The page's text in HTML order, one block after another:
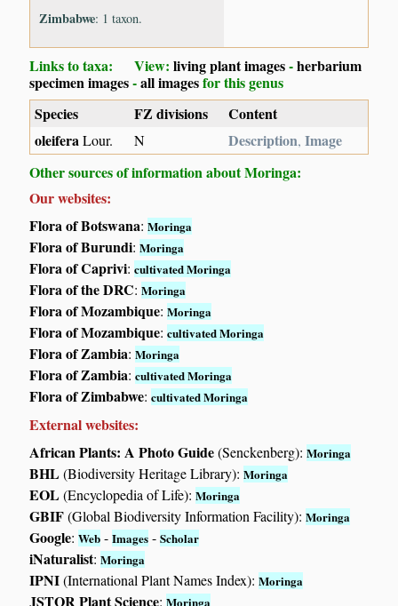
Zimbabwe: 1 taxon.
Links to taxa: View:living plant images-herbarium
specimen images-all imagesfor this genus
Species
FZ divisions
Content
oleifera Lour. N Description,Image
Other sources of information about Moringa:
Our websites:
Flora of Botswana:Moringa
Flora of Burundi:Moringa
Flora of Caprivi:cultivated Moringa
Flora of the DRC:Moringa
Flora of Mozambique:Moringa
Flora of Mozambique:cultivated Moringa
Flora of Zambia:Moringa
Flora of Zambia:cultivated Moringa
Flora of Zimbabwe:cultivated Moringa
External websites:
African Plants: A Photo Guide(Senckenberg):Moringa
BHL(Biodiversity Heritage Library):Moringa
EOL(Encyclopedia of Life):Moringa
GBIF(Global Biodiversity Information Facility):Moringa
Google:Web -Images -Scholar
iNaturalist:Moringa
IPNI(International Plant Names Index):Moringa
JSTOR Plant Science:Moringa